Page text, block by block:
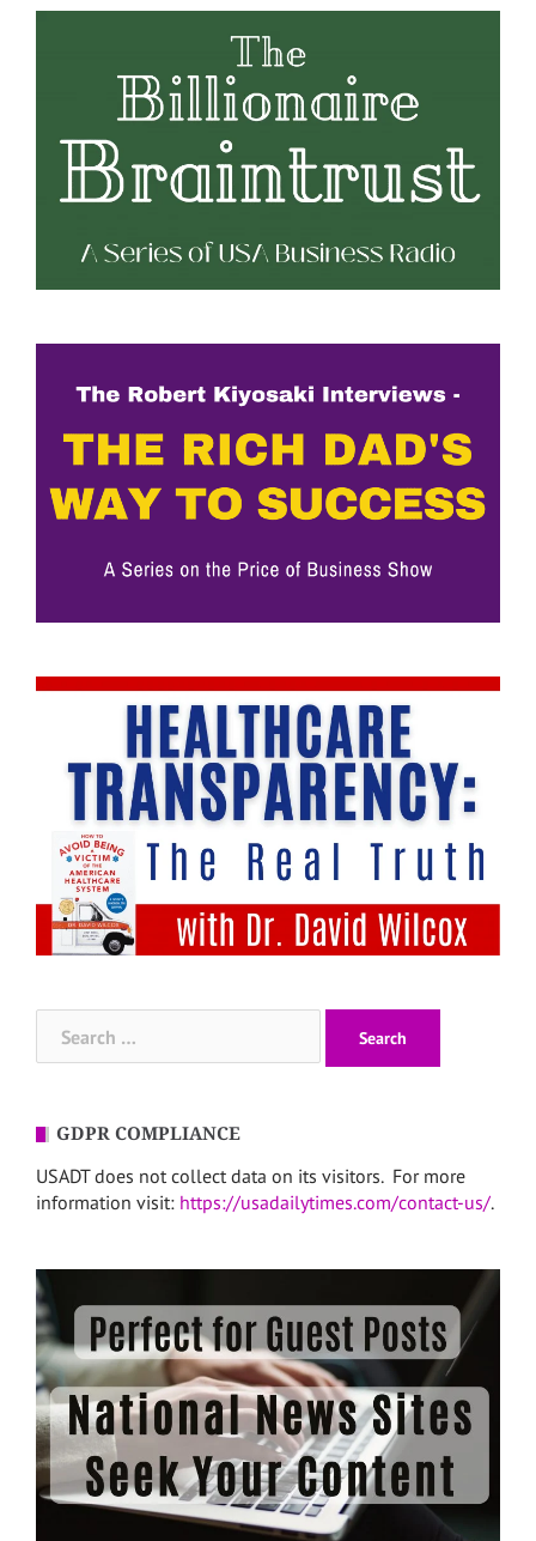
for:
GDPR COMPLIANCE
USADT does not collect data on its visitors. For more
information visit: https://usadailytimes.com/contact-us/.